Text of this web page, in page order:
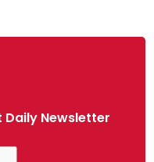
Daily Newsletter